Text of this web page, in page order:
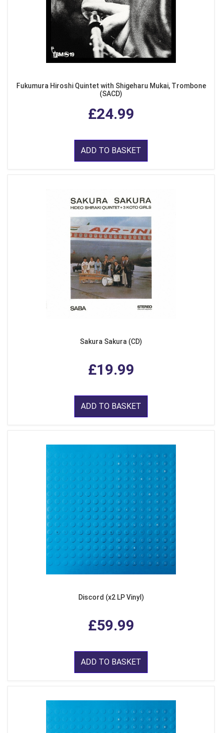
Fukumura Hiroshi Quintet with Shigeharu Mukai, Trombone
(SACD)
£24.99
ADD TO BASKET
Sakura Sakura (CD)
£19.99
ADD TO BASKET
Discord (x2 LP Vinyl)
£59.99
ADD TO BASKET